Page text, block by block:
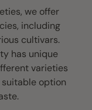
we offer
including
cultivars.
has unique
varieties
suitable option